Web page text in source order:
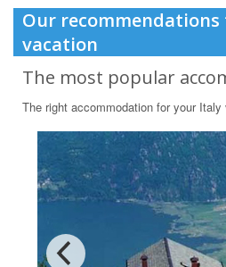
Our
vacation
The most popular
The right accommodation for your Italy